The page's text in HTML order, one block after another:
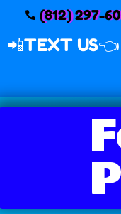
(812) 297-
📲TEXT US👈